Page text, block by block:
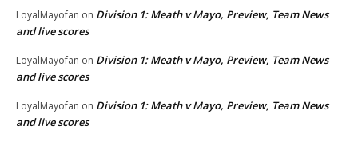
LoyalMayofan on Division 1: Meath v Mayo, Preview, Team News
and live scores
LoyalMayofan on Division 1: Meath v Mayo, Preview, Team News
and live scores
LoyalMayofan on Division 1: Meath v Mayo, Preview, Team News
and live scores